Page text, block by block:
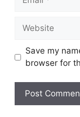
Website
Save my
browser for